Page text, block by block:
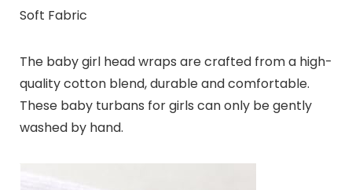
Soft Fabric
The baby girl head wraps are crafted from a high-
quality cotton blend, durable and comfortable.
These baby turbans for girls can only be gently
washed by hand.